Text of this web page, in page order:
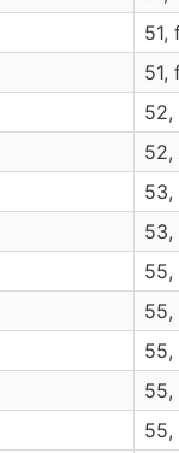
51,
51,
52,
52,
53,
53,
55,
55,
55,
55,
55,